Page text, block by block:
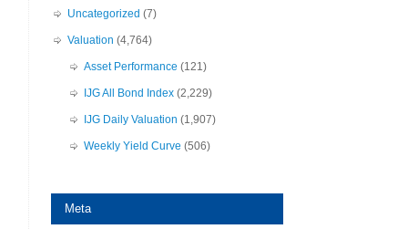
Uncategorized (7)
Valuation (4,764)
Asset Performance (121)
IJG All Bond Index (2,229)
IJG Daily Valuation (1,907)
Weekly Yield Curve (506)
Meta